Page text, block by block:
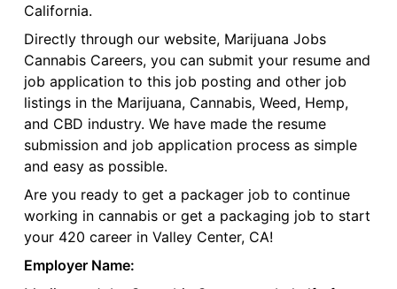
California.
Directly through our website, Marijuana Jobs
Cannabis Careers, you can submit your resume and
job application to this job posting and other job
listings in the Marijuana, Cannabis, Weed, Hemp,
and CBD industry. We have made the resume
submission and job application process as simple
and easy as possible.
Are you ready to get a packager job to continue
working in cannabis or get a packaging job to start
your 420 career in Valley Center, CA!
Employer Name: